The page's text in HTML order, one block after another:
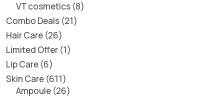
VT cosmetics 8
Combo Deals 21
Hair Care 26
Limited Offer 1
Lip Care 6
Skin Care 611
Ampoule 26